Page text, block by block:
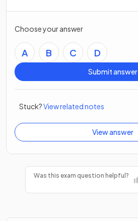
Choose your answer
A B C D
Submit answer
Stuck?View related notes
View answer
Was this exam question helpful?